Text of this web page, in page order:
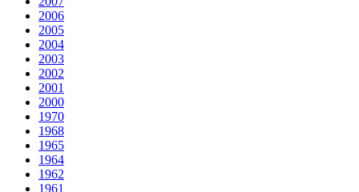
2006
2005
2004
2003
2002
2001
2000
1970
1968
1965
1964
1962
1961